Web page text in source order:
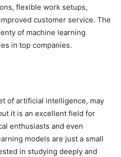
flexible work setups,
customer service. The
of machine learning
in top companies.
of artificial intelligence, may
it is an excellent field for
enthusiasts and even
models are just a small
in studying deeply and